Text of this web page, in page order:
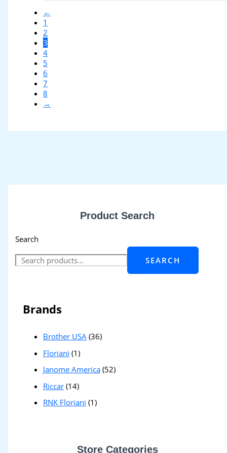
Product Search
Search
SEARCH
Brands
Brother USA (36)
Floriani (1)
Janome America (52)
Riccar (14)
RNK Floriani (1)
Store Categories
←
1
2
3
4
5
6
7
8
→